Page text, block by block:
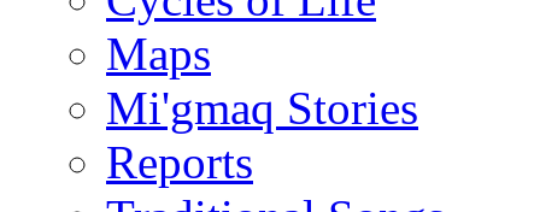
Maps
Mi'gmaq Stories
Reports